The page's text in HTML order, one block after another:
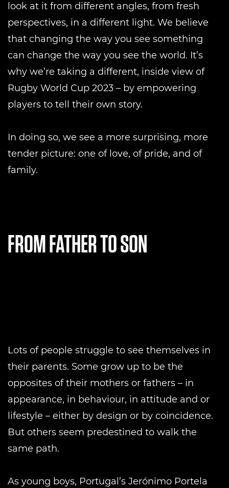
look at it from different angles, from fresh
perspectives, in a different light. We believe
that changing the way you see something
can change the way you see the world. It’s
why we’re taking a different, inside view of
Rugby World Cup 2023 – by empowering
players to tell their own story.
In doing so, we see a more surprising, more
tender picture: one of love, of pride, and of
family.
FROM FATHER TO SON
Lots of people struggle to see themselves in
their parents. Some grow up to be the
opposites of their mothers or fathers – in
appearance, in behaviour, in attitude and or
lifestyle – either by design or by coincidence.
But others seem predestined to walk the
same path.
As young boys, Portugal’s Jerónimo Portela